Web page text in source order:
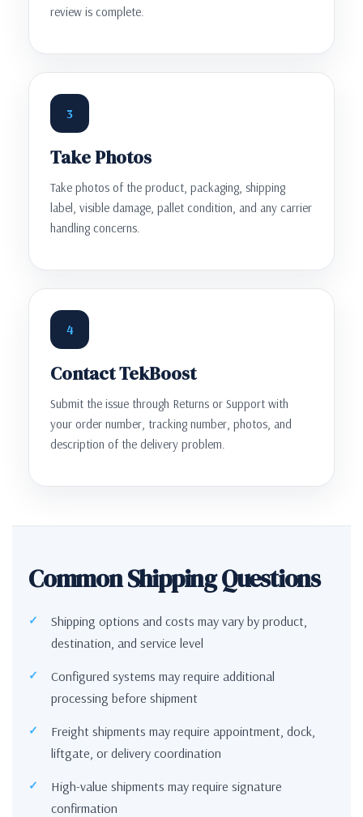
review is complete.
3
Take Photos
Take photos of the product, packaging, shipping
label, visible damage, pallet condition, and any carrier
handling concerns.
4
Contact TekBoost
Submit the issue through Returns or Support with
your order number, tracking number, photos, and
description of the delivery problem.
Common Shipping Questions
Shipping options and costs may vary by product,
destination, and service level
Configured systems may require additional
processing before shipment
Freight shipments may require appointment, dock,
liftgate, or delivery coordination
High-value shipments may require signature
confirmation